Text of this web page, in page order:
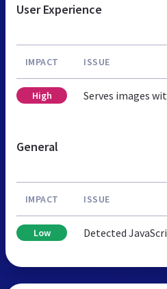
User Experience
IMPACT ISSUE
High Serves images
General
IMPACT ISSUE
Low Detected